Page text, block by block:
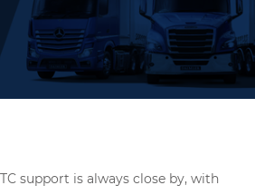
support is always close by, with